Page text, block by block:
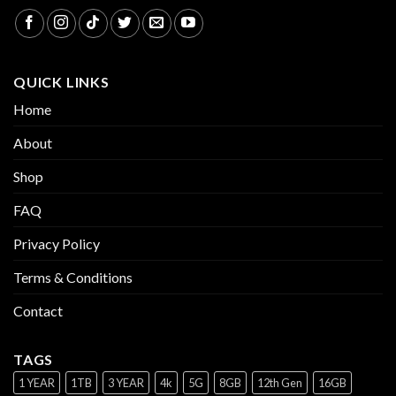
QUICK LINKS
Home
About
Shop
FAQ
Privacy Policy
Terms & Conditions
Contact
TAGS
1 YEAR 1TB 3 YEAR 4k 5G 8GB 12th Gen 16GB